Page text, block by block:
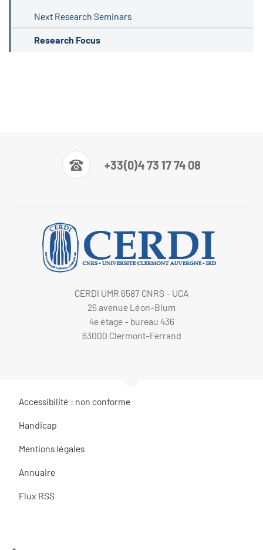
Next Research Seminars
Research Focus
+33(0)4 73 17 74 08
CERDI UMR 6587 CNRS - UCA
26 avenue Léon-Blum
4e étage - bureau 436
63000 Clermont-Ferrand
Accessibilité : non conforme
Handicap
Mentions légales
Annuaire
Flux RSS